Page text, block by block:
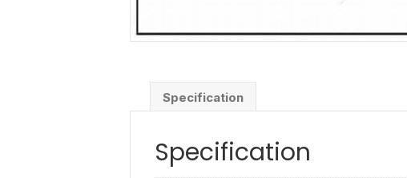
Specification
Specification